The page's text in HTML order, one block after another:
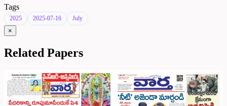
Tags
2025 2025-07-16 July
×
Related Papers